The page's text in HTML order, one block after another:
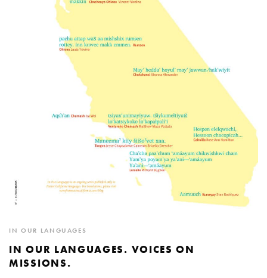
IN OUR LANGUAGES
IN OUR LANGUAGES. VOICES ON
MISSIONS.